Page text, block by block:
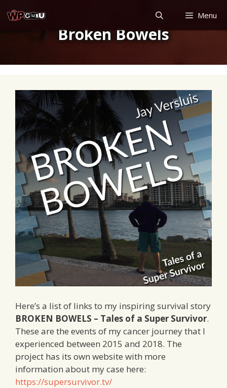
to
Menu
Broken Bowels
Here’s a list of links to my inspiring survival story
BROKEN BOWELS – Tales of a Super Survivor.
These are the events of my cancer journey that I
experienced between 2015 and 2018. The
project has its own website with more
information about my case here:
https://supersurvivor.tv/